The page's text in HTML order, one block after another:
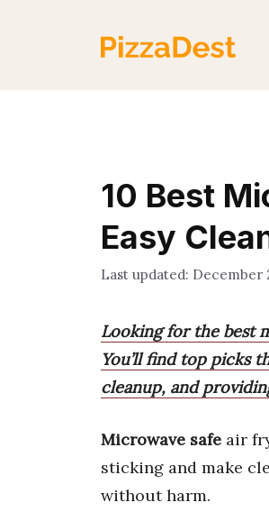
10 Best
Easy
December
Looking for the best
You’ll find top picks
cleanup, and
Microwave safe air
sticking and make
without harm.